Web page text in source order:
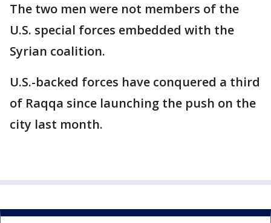
The two men were not members of the
U.S. special forces embedded with the
Syrian coalition.
U.S.-backed forces have conquered a third
of Raqqa since launching the push on the
city last month.